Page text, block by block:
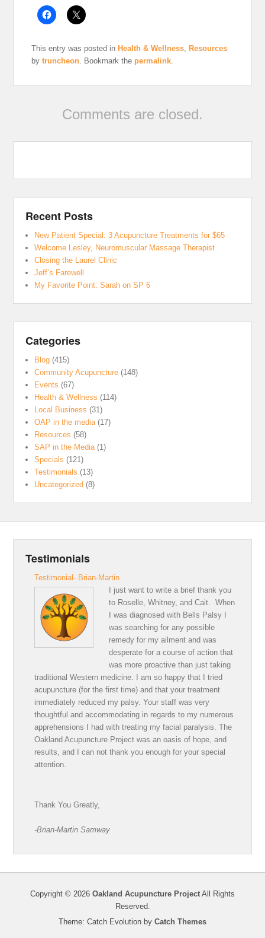
This entry was posted in Health & Wellness
Resources
bytruncheon . Bookmark thepermalink
Comments are closed.
Recent Posts
New Patient Special: 3 Acupuncture Treatments for $65
Welcome Lesley, Neuromuscular Massage Therapist
Closing the Laurel Clinic
Jeff’s Farewell
My Favorite Point: Sarah on SP 6
Categories
Blog (415)
Community Acupuncture (148)
Events (67)
Health & Wellness (114)
Local Business (31)
OAP in the media (17)
Resources (58)
SAP in the Media (1)
Specials (121)
Testimonials (13)
Uncategorized (8)
Testimonials
Testimonial- Brian-Martin
I just want to write a brief thank you
to Roselle, Whitney, and Cait. When
I was diagnosed with Bells Palsy I
was searching for any possible
remedy for my ailment and was
desperate for a course of action that
was more proactive than just taking
traditional Western medicine. I am so happy that I tried
acupuncture (for the first time) and that your treatment
immediately reduced my palsy. Your staff was very
thoughtful and accommodating in regards to my numerous
apprehensions I had with treating my facial paralysis. The
Oakland Acupuncture Project was an oasis of hope, and
results, and I can not thank you enough for your special
attention.
Thank You Greatly,
-Brian-Martin Samway
Copyright © 2026 Oakland Acupuncture Project All Rights
Reserved.
Theme: Catch Evolution by Catch Themes